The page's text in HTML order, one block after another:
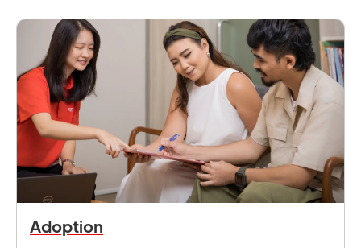
Adoption